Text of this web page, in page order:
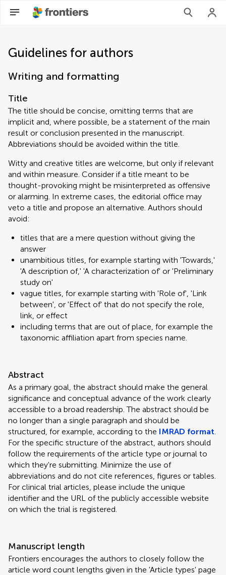
Guidelines for authors
Writing and formatting
Title
The title should be concise, omitting terms that are
implicit and, where possible, be a statement of the main
result or conclusion presented in the manuscript.
Abbreviations should be avoided within the title.
Witty and creative titles are welcome, but only if relevant
and within measure. Consider if a title meant to be
thought-provoking might be misinterpreted as offensive
or alarming. In extreme cases, the editorial office may
veto a title and propose an alternative. Authors should
avoid:
titles that are a mere question without giving the
answer
unambitious titles, for example starting with 'Towards,'
'A description of,' 'A characterization of' or 'Preliminary
study on'
vague titles, for example starting with 'Role of', 'Link
between', or 'Effect of' that do not specify the role,
link, or effect
including terms that are out of place, for example the
taxonomic affiliation apart from species name.
Abstract
As a primary goal, the abstract should make the general
significance and conceptual advance of the work clearly
accessible to a broad readership. The abstract should be
no longer than a single paragraph and should be
structured, for example, according to the IMRAD format.
For the specific structure of the abstract, authors should
follow the requirements of the article type or journal to
which they're submitting. Minimize the use of
abbreviations and do not cite references, figures or tables.
For clinical trial articles, please include the unique
identifier and the URL of the publicly accessible website
on which the trial is registered.
Manuscript length
Frontiers encourages the authors to closely follow the
article word count lengths given in the 'Article types' page